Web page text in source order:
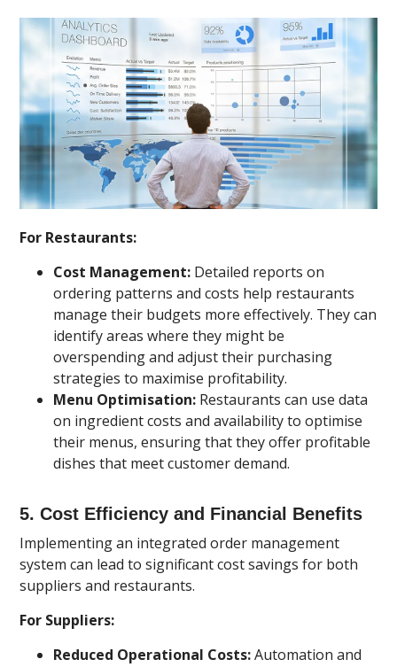
For Restaurants:
Cost Management: Detailed reports on
ordering patterns and costs help restaurants
manage their budgets more effectively. They can
identify areas where they might be
overspending and adjust their purchasing
strategies to maximise profitability.
Menu Optimisation: Restaurants can use data
on ingredient costs and availability to optimise
their menus, ensuring that they offer profitable
dishes that meet customer demand.
5.Cost Efficiency and Financial Benefits
Implementing an integrated order management
system can lead to significant cost savings for both
suppliers and restaurants.
For Suppliers:
Reduced Operational Costs:Automation and